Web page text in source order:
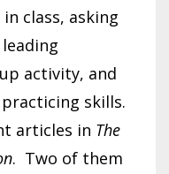
class, asking
activity, and
skills.
articles in The
. Two of them